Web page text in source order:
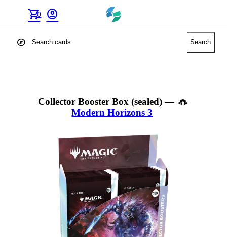
shopping_cart
0 account_circle
explore Search
Collector Booster Box (sealed)—
Modern Horizons 3